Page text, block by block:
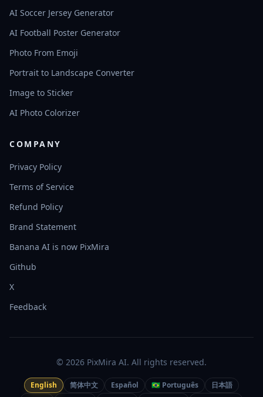
AI Soccer Jersey Generator
AI Football Poster Generator
Photo From Emoji
Portrait to Landscape Converter
Image to Sticker
AI Photo Colorizer
COMPANY
Privacy Policy
Terms of Service
Refund Policy
Brand Statement
Banana AI is now PixMira
Github
X
Feedback
© 2026 PixMira AI. All rights reserved.
English 简体中文 Español 🇧🇷 Português
日本語